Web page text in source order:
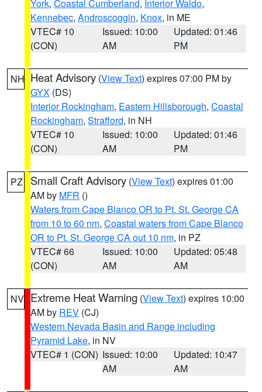
York, Coastal Cumberland, Interior Waldo,
Kennebec, Androscoggin, Knox, in ME
VTEC# 10
(CON)
Issued: 10:00
AM
Updated: 01:46
PM
NH Heat Advisory (View Text) expires 07:00 PM by
GYX (DS)
Interior Rockingham, Eastern Hillsborough, Coastal
Rockingham, Strafford, in NH
VTEC# 10
(CON)
Issued: 10:00
AM
Updated: 01:46
PM
PZ Small Craft Advisory (View Text) expires 01:00
AM by MFR ()
Waters from Cape Blanco OR to Pt. St. George CA
from 10 to 60 nm, Coastal waters from Cape Blanco
OR to Pt. St. George CA out 10 nm, in PZ
VTEC# 66
(CON)
Issued: 10:00
AM
Updated: 05:48
AM
NV Extreme Heat Warning (View Text) expires 10:00
AM by REV (CJ)
Western Nevada Basin and Range including
Pyramid Lake, in NV
VTEC# 1 (CON) Issued: 10:00
AM
Updated: 10:47
AM